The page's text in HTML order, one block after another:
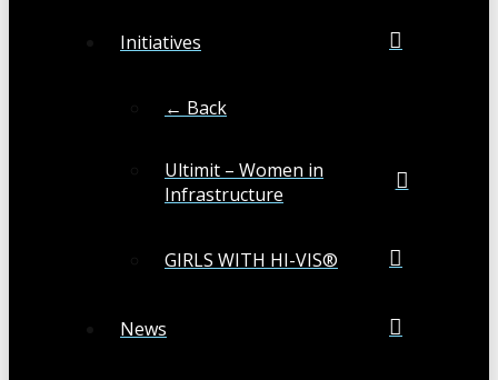
Initiatives
← Back
Ultimit – Women in
Infrastructure
GIRLS WITH HI-VIS®
News